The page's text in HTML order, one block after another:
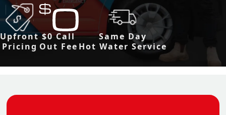
Upfront
Pricing
$0 Call
Out Fee
Same Day
Hot Water Service